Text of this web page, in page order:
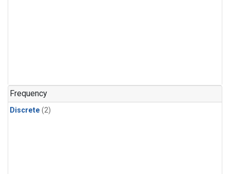
Frequency
Discrete (2)